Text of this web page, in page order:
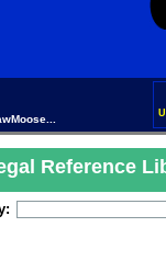
Reference